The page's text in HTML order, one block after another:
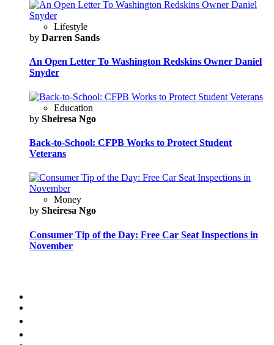
Lifestyle
by Darren Sands
An Open Letter To Washington Redskins Owner Daniel
Snyder
Education
by Sheiresa Ngo
Back-to-School: CFPB Works to Protect Student
Veterans
Money
by Sheiresa Ngo
Consumer Tip of the Day: Free Car Seat Inspections in
November